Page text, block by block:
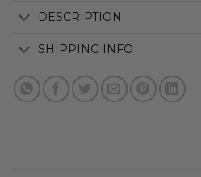
DESCRIPTION
SHIPPING INFO